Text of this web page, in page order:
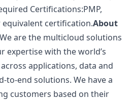
Certifications:PMP,
equivalent certification.About
We are the multicloud solutions
expertise with the world’s
applications, data and
end solutions. We have a
customers based on their